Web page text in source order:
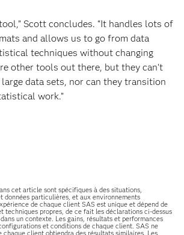
Scott concludes. “It handles lots of
and allows us to go from data
techniques without changing
other tools out there, but they can't
data sets, nor can they transition
work.”
cet article sont spécifiques à des situations,
données particulières, et aux environnements
de chaque client SAS est unique et dépend de
techniques propres, de ce fait les déclarations ci-dessus
un contexte. Les gains, résultats et performances
et conditions de chaque client. SAS ne
chaque client obtiendra des résultats similaires. Les